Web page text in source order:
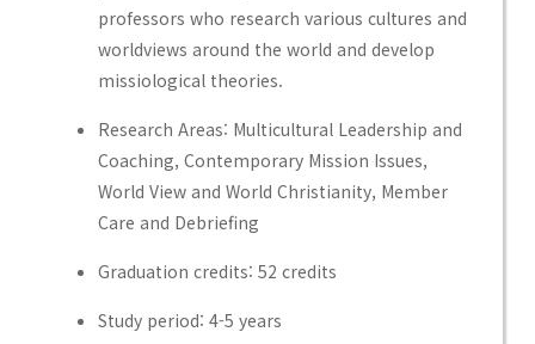
professors who research various cultures and
worldviews around the world and develop
missiological theories.
Research Areas: Multicultural Leadership and
Coaching, Contemporary Mission Issues,
World View and World Christianity, Member
Care and Debriefing
Graduation credits: 52 credits
Study period: 4-5 years